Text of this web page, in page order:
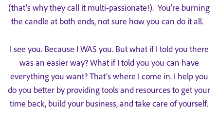
(that’s why they call it multi-passionate!). You’re burning
the candle at both ends, not sure how you can do it all.
I see you. Because I WAS you. But what if I told you there
was an easier way? What if I told you you can have
everything you want? That’s where I come in. I help you
do you better by providing tools and resources to get your
time back, build your business, and take care of yourself.